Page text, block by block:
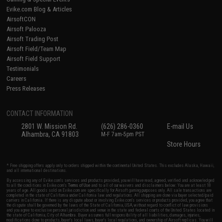
Evike.com Blog & Articles
AirsoftCON
Airsoft Palooza
Airsoft Trading Post
Airsoft Field/Team Map
Airsoft Field Support
Testimonials
Careers
Press Releases
CONTACT INFORMATION
2801 W. Mission Rd.
Alhambra, CA 91803
(626) 286-0360
M-F 7am-5pm PST
E-mail Us
Store Hours
* Free shipping offers apply only to orders shipped within the continental United States. This excludes Alaska, Hawaii,
and all international destinations.
By accessing any of Evike.com's services and products provided, you will have read, agreed, verified and acknowledged
to all the conditions in Evike.com'sTerms of Use and to all of our waivers and disclaimers below: You are at least 18
years of age. All goods sold on Evike.com are specifically for Airsoft gaming purposes only. All sale transactions are
completed in the state of California under California law and regulations. All shipping are done via buyer selected/paid
carriers in California. If there is any dispute about or involving Evike.com's services or products provided, you agree that
the dispute shall be governed by the laws of the State of California, USA, without regard to conflict of law provisions
and you agree to exclusive personal jurisdiction and venue in the state and federal courts of the United States located in
the state of California, City of Alhambra. Buyer assumes full responsibility of all liabilities, damages, injuries,
modifications done to products, buyer's local laws, buyer's local regulations, and ownership of Airsoft replicas. You will